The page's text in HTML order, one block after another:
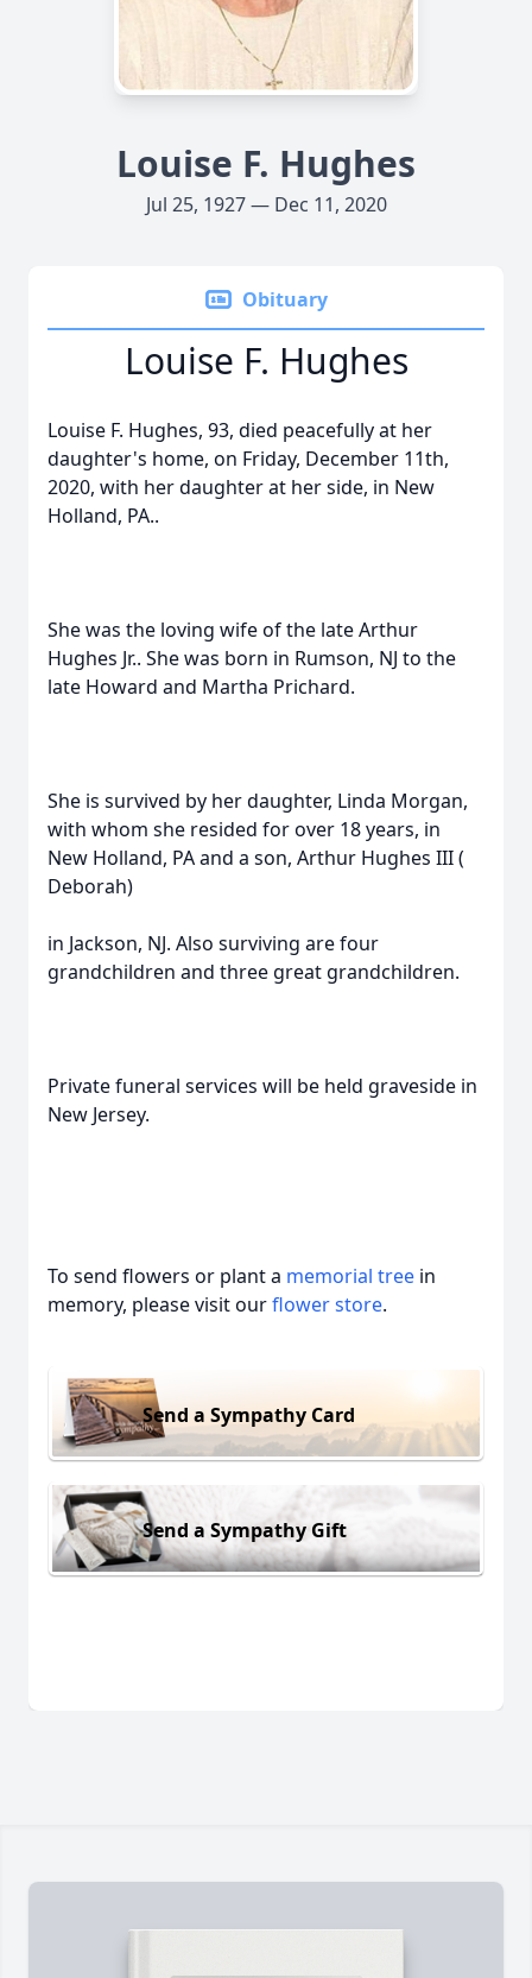
Louise F. Hughes
Jul 25, 1927 — Dec 11, 2020
Obituary
Louise F. Hughes
Louise F. Hughes, 93, died peacefully at her
daughter's home, on Friday, December 11th,
2020, with her daughter at her side, in New
Holland, PA..
She was the loving wife of the late Arthur
Hughes Jr.. She was born in Rumson, NJ to the
late Howard and Martha Prichard.
She is survived by her daughter, Linda Morgan,
with whom she resided for over 18 years, in
New Holland, PA and a son, Arthur Hughes III (
Deborah)
in Jackson, NJ. Also surviving are four
grandchildren and three great grandchildren.
Private funeral services will be held graveside in
New Jersey.
To send flowers or plant a memorial tree in
memory, please visit ourflower store.
Send a Sympathy Card
Send a Sympathy Gift